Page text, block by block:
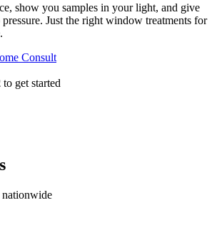
show you samples in your light, and give
Just the right window treatments for
Consult
to get started